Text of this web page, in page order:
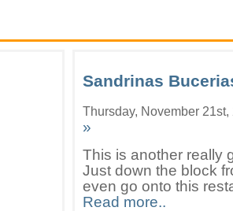
Sandrinas
Thursday, November 21st,
»
This is another really
Just down the block
even go onto this
Read more..